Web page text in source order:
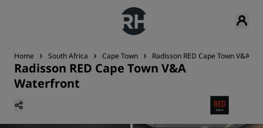
Home South Africa Cape Town Radisson RED Cape Town V&A
Radisson RED Cape Town V&A
Waterfront